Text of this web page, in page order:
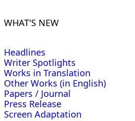
WHAT'S NEW
Headlines
Writer Spotlights
Works in Translation
Other Works (in English)
Papers / Journal
Press Release
Screen Adaptation